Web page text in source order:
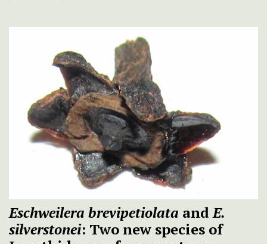
Eschweilera brevipetiolata andE.
silverstonei: Two new species of